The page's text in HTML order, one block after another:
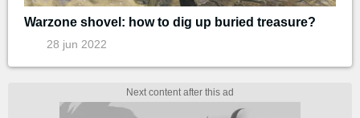
Warzone shovel: how to dig up buried treasure?
28 jun 2022